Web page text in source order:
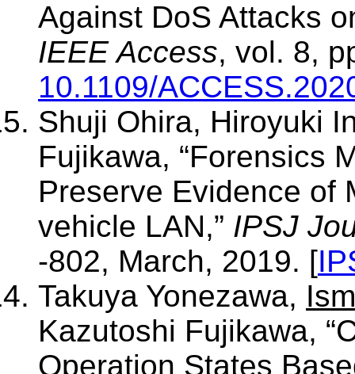
Against DoS Attacks
IEEE Access, vol. 8,
10.1109/
Shuji Ohira, Hiroyuki
Fujikawa, “Forensics
Preserve Evidence of
vehicle LAN,” IPSJ
-802, March, 2019. [
Takuya Yonezawa,
Kazutoshi Fujikawa,
Operation States